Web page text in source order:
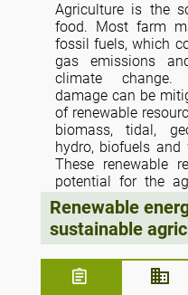
Agriculture is the
food. Most farm
fossil fuels, which
gas emissions
climate change.
damage can be
of renewable
biomass, tidal,
hydro, biofuels and
These renewable
potential for the
farmers should be
to use renewable
concept of
productivity and
stability, while
Renewable
sustainable